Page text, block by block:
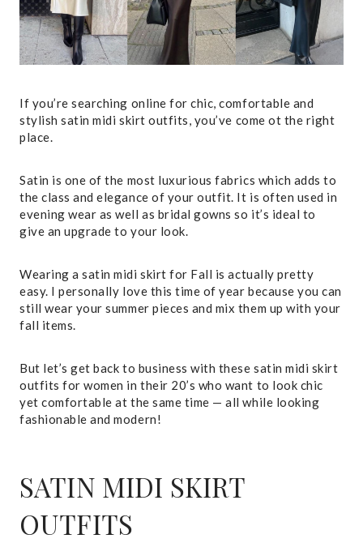
If you’re searching online for chic, comfortable and
stylish satin midi skirt outfits, you’ve come ot the right
place.
Satin is one of the most luxurious fabrics which adds to
the class and elegance of your outfit. It is often used in
evening wear as well as bridal gowns so it’s ideal to
give an upgrade to your look.
Wearing a satin midi skirt for Fall is actually pretty
easy. I personally love this time of year because you can
still wear your summer pieces and mix them up with your
fall items.
But let’s get back to business with these satin midi skirt
outfits for women in their 20’s who want to look chic
yet comfortable at the same time — all while looking
fashionable and modern!
SATIN MIDI SKIRT
OUTFITS